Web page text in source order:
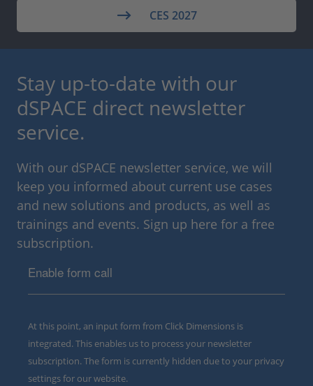
CES 2027
Stay up-to-date with our
dSPACE direct newsletter
service.
With our dSPACE newsletter service, we will
keep you informed about current use cases
and new solutions and products, as well as
trainings and events. Sign up here for a free
subscription.
Enable form call
At this point, an input form from Click Dimensions is
integrated. This enables us to process your newsletter
subscription. The form is currently hidden due to your privacy
settings for our website.